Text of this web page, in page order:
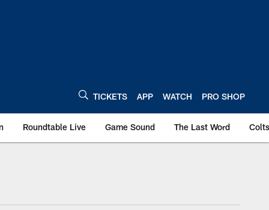
TICKETS APP WATCH PRO SHOP
Roundtable Live Game Sound The Last Word